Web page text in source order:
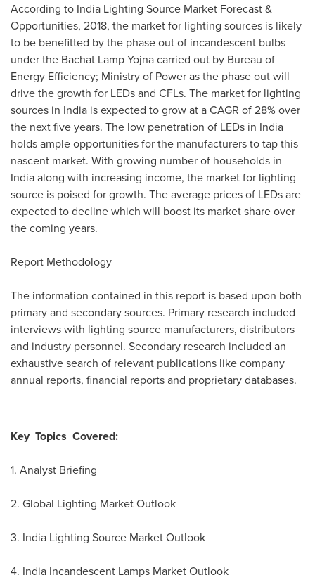
According to India Lighting Source Market Forecast &
Opportunities, 2018, the market for lighting sources is likely
to be benefitted by the phase out of incandescent bulbs
under the Bachat Lamp Yojna carried out by Bureau of
Energy Efficiency; Ministry of Power as the phase out will
drive the growth for LEDs and CFLs. The market for lighting
sources in India is expected to grow at a CAGR of 28% over
the next five years. The low penetration of LEDs in India
holds ample opportunities for the manufacturers to tap this
nascent market. With growing number of households in
Indiaalong with increasing income, the market for lighting
source is poised for growth. The average prices of LEDs are
expected to decline which will boost its market share over
the coming years.
Report Methodology
The information contained in this report is based upon both
primary and secondary sources. Primary research included
interviews with lighting source manufacturers, distributors
and industry personnel. Secondary research included an
exhaustive search of relevant publications like company
annual reports, financial reports and proprietary databases.
Key Topics Covered:
1. Analyst Briefing
2. Global Lighting Market Outlook
3. India Lighting Source Market Outlook
4. India Incandescent Lamps Market Outlook